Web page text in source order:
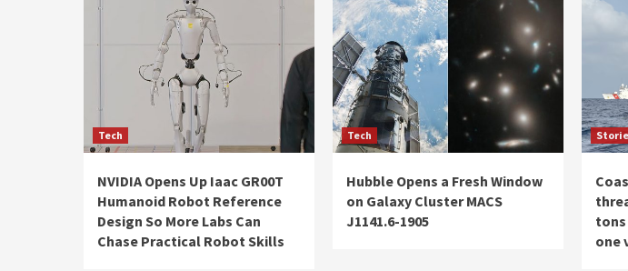
Tech
NVIDIA Opens Up Iaac GR00T
Humanoid Robot Reference
Design So More Labs Can
Chase Practical Robot Skills
Tech
Hubble Opens a Fresh Window
on Galaxy Cluster MACS
J1141.6-1905
one